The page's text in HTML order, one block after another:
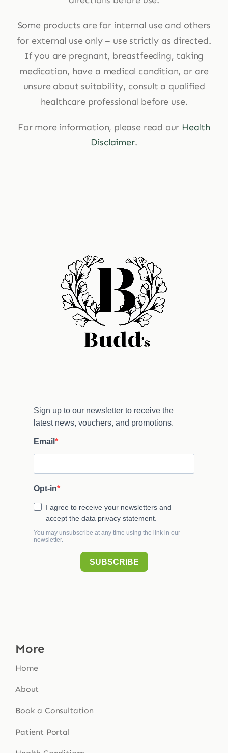
Some products are for internal use and others
for external use only – use strictly as directed.
If you are pregnant, breastfeeding, taking
medication, have a medical condition, or are
unsure about suitability, consult a qualified
healthcare professional before use.
For more information, please read our Health
Disclaimer.
More
Home
About
Book a Consultation
Patient Portal